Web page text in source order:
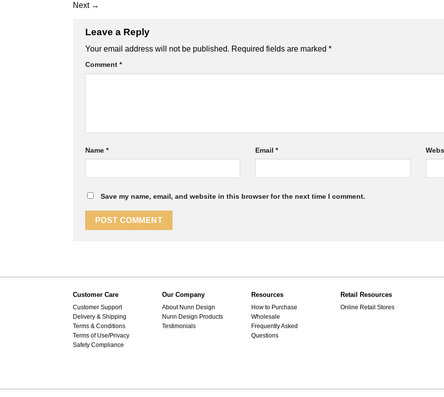
Next →
Leave a Reply
Your email address will not be published. Required fields are marked *
Comment *
Name * Email*
Save my name, email, and website in this browser for the next time I comment.
Customer Care
Customer Support
Delivery & Shipping
Terms & Conditions
Terms of Use/Privacy
Safety Compliance
Our Company
About Nunn Design
Nunn Design Products
Testimonials
Resources
How to Purchase
Wholesale
Frequently Asked
Questions
Retail Resources
Online Retail Stores